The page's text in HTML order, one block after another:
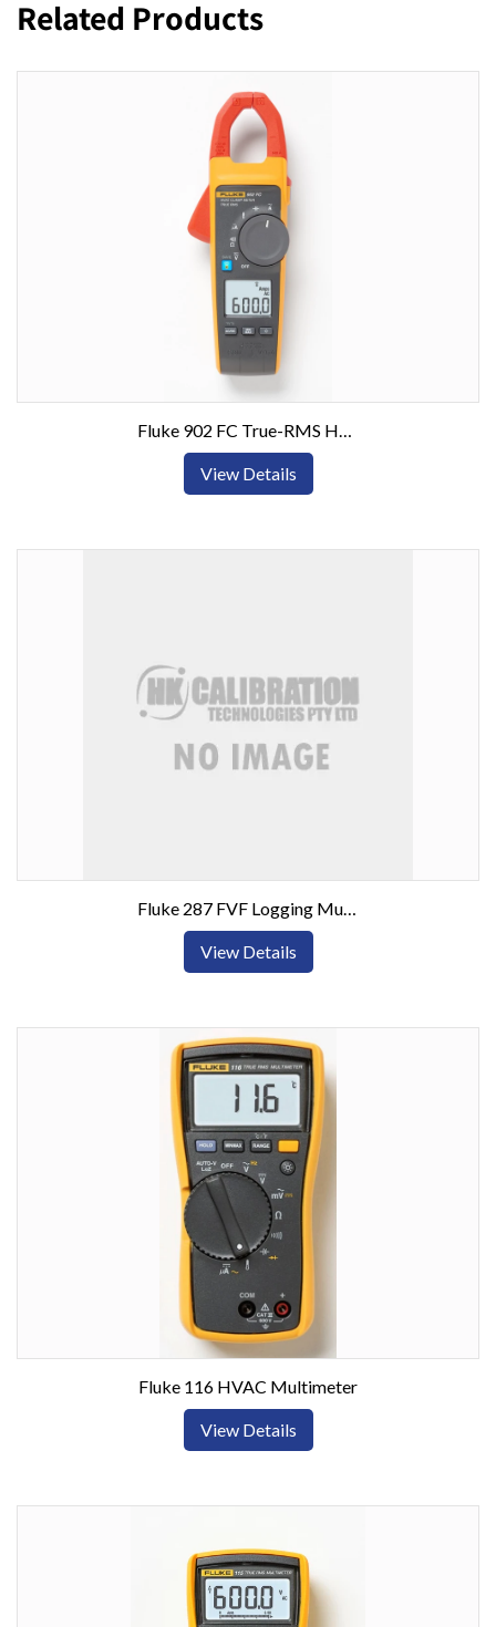
Related Products
Fluke 902 FC True-RMS HVAC Clamp Meter
View Details
Fluke 287 FVF Logging Multimeter Combo Kit
View Details
Fluke 116 HVAC Multimeter
View Details